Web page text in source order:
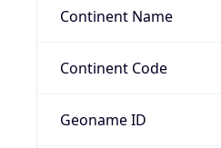
Continent Name
Continent Code
Geoname ID